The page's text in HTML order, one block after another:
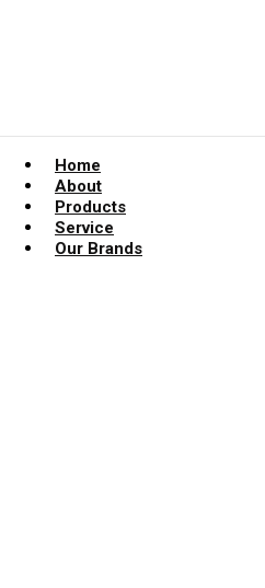
Home
About
Products
Service
Our Brands